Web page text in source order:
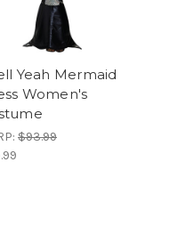
Yeah Mermaid
Women's
$93.99